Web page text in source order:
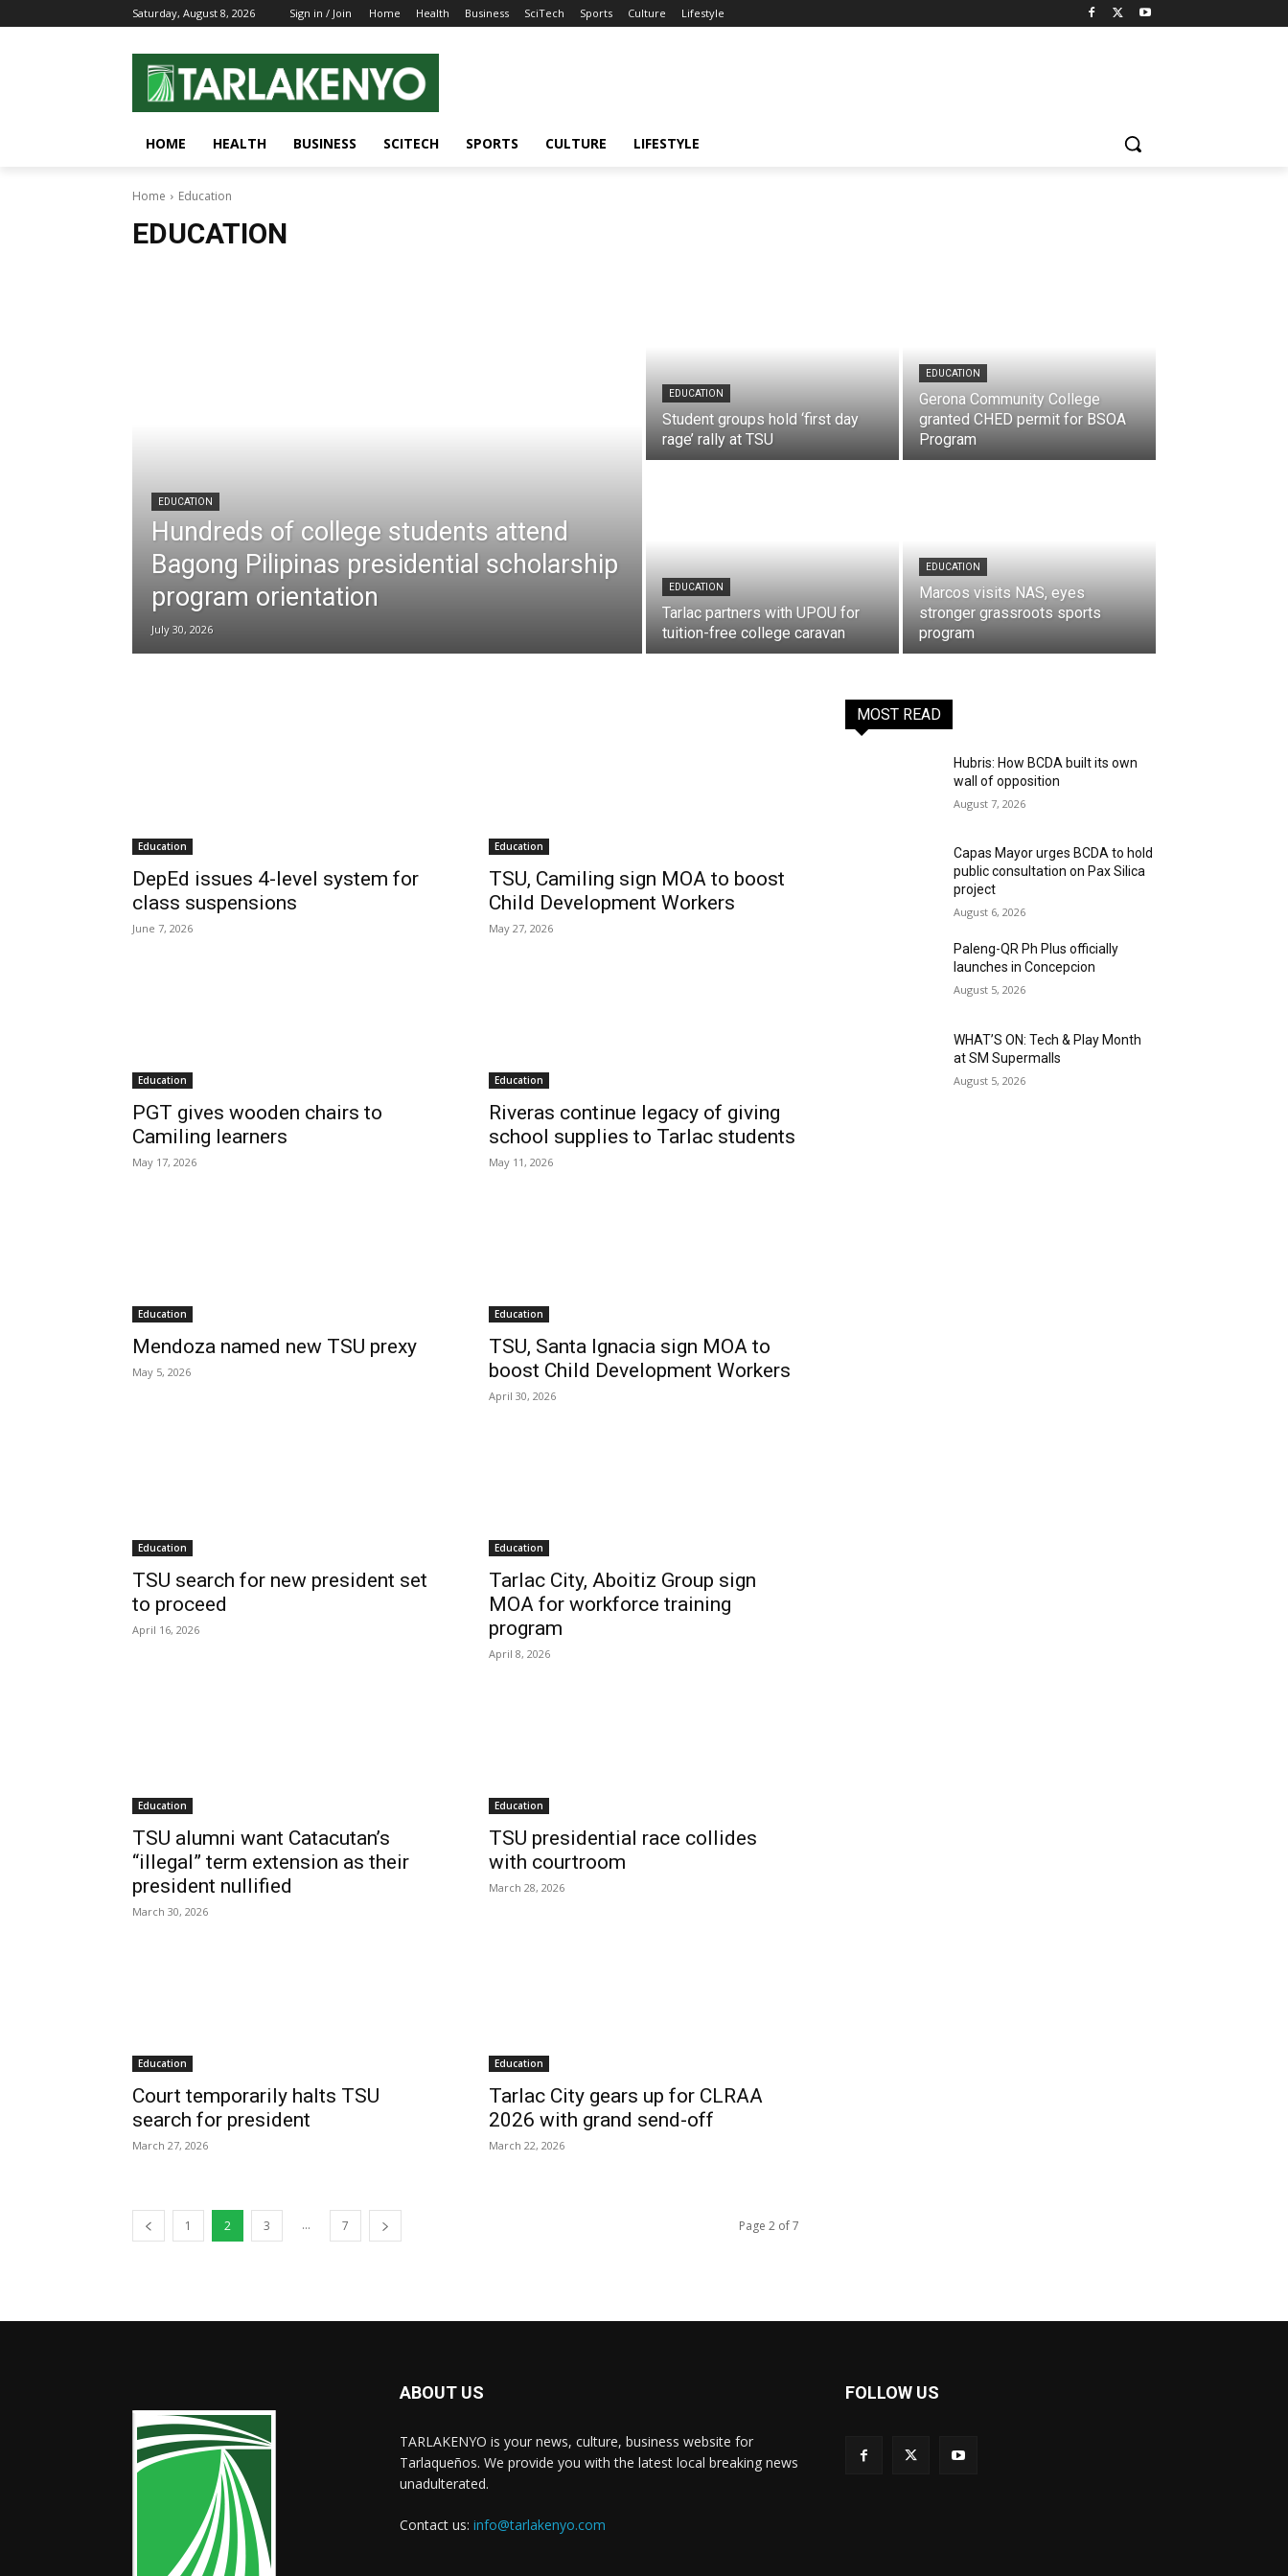
Saturday, August 8, 2026 Sign in / Join Home Health Business SciTech Sports Culture Lifestyle
HOME HEALTH BUSINESS SCITECH SPORTS CULTURE LIFESTYLE
Home Education
EDUCATION
EDUCATION
Hundreds of college students attend
Bagong Pilipinas presidential scholarship
program orientation
July 30, 2026
EDUCATION
Student groups hold ‘first day
rage’ rally at TSU
EDUCATION
Gerona Community College
granted CHED permit for BSOA
Program
EDUCATION
Tarlac partners with UPOU for
tuition-free college caravan
EDUCATION
Marcos visits NAS, eyes
stronger grassroots sports
program
Education
DepEd issues 4-level system for
class suspensions
June 7, 2026
Education
TSU, Camiling sign MOA to boost
Child Development Workers
May 27, 2026
Education
PGT gives wooden chairs to
Camiling learners
May 17, 2026
Education
Riveras continue legacy of giving
school supplies to Tarlac students
May 11, 2026
Education
Mendoza named new TSU prexy
May 5, 2026
Education
TSU, Santa Ignacia sign MOA to
boost Child Development Workers
April 30, 2026
Education
TSU search for new president set
to proceed
April 16, 2026
Education
Tarlac City, Aboitiz Group sign
MOA for workforce training
program
April 8, 2026
Education
TSU alumni want Catacutan’s
“illegal” term extension as their
president nullified
March 30, 2026
Education
TSU presidential race collides
with courtroom
March 28, 2026
Education
Court temporarily halts TSU
search for president
March 27, 2026
Education
Tarlac City gears up for CLRAA
2026 with grand send-off
March 22, 2026
1 2 3 ... 7 Page 2 of 7
MOST READ
Hubris: How BCDA built its own
wall of opposition
August 7, 2026
Capas Mayor urges BCDA to hold
public consultation on Pax Silica
project
August 6, 2026
Paleng-QR Ph Plus officially
launches in Concepcion
August 5, 2026
WHAT’S ON: Tech & Play Month
at SM Supermalls
August 5, 2026
ABOUT US
TARLAKENYO is your news, culture, business website for
Tarlaqueños. We provide you with the latest local breaking news
unadulterated.
Contact us: info@tarlakenyo.com
FOLLOW US